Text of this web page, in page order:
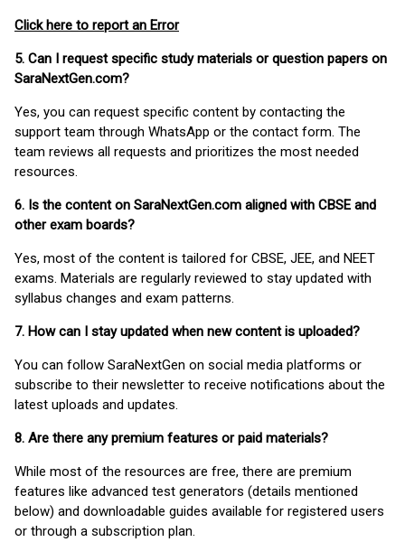
Click here to report an Error
5. Can I request specific study materials or question papers on
SaraNextGen.com?
Yes, you can request specific content by contacting the
support team through WhatsApp or the contact form. The
team reviews all requests and prioritizes the most needed
resources.
6. Is the content on SaraNextGen.com aligned with CBSE and
other exam boards?
Yes, most of the content is tailored for CBSE, JEE, and NEET
exams. Materials are regularly reviewed to stay updated with
syllabus changes and exam patterns.
7. How can I stay updated when new content is uploaded?
You can follow SaraNextGen on social media platforms or
subscribe to their newsletter to receive notifications about the
latest uploads and updates.
8. Are there any premium features or paid materials?
While most of the resources are free, there are premium
features like advanced test generators (details mentioned
below) and downloadable guides available for registered users
or through a subscription plan.